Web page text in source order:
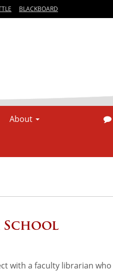
BLACKBOARD
About
with a faculty librarian who